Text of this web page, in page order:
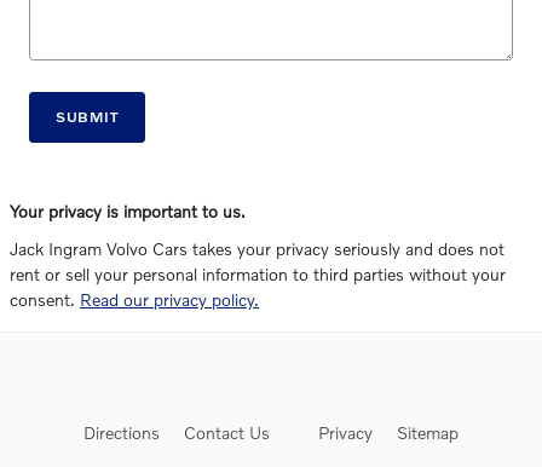
SUBMIT
Your privacy is important to us.
Jack Ingram Volvo Cars takes your privacy seriously and does not
rent or sell your personal information to third parties without your
consent. Read our privacy policy.
Directions Contact Us Privacy Sitemap